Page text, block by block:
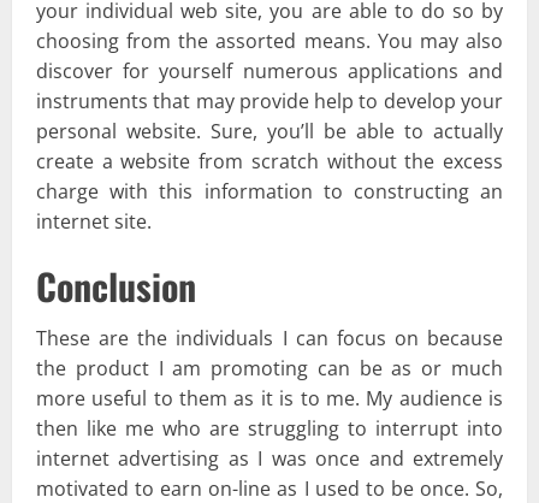
your individual web site, you are able to do so by
choosing from the assorted means. You may also
discover for yourself numerous applications and
instruments that may provide help to develop your
personal website. Sure, you’ll be able to actually
create a website from scratch without the excess
charge with this information to constructing an
internet site.
Conclusion
These are the individuals I can focus on because
the product I am promoting can be as or much
more useful to them as it is to me. My audience is
then like me who are struggling to interrupt into
internet advertising as I was once and extremely
motivated to earn on-line as I used to be once. So,